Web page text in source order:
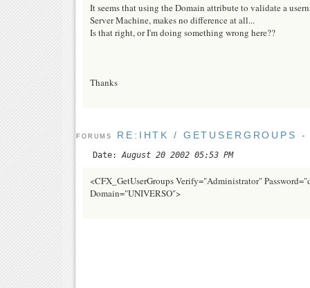
It seems that using the Domain attribute to validate a
Server Machine, makes no difference at all...
Is that right, or I'm doing something wrong here??
Thanks
FORUMS RE:IHTK / GETUSERGROUPS
Date: August 20 2002 05:53 PM
<CFX_GetUserGroups Verify="Administrator"
Domain="UNIVERSO">